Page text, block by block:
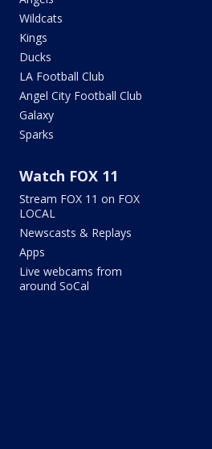
Wildcats
Kings
Ducks
LA Football Club
Angel City Football Club
Galaxy
Sparks
Watch FOX 11
Stream FOX 11 on FOX
LOCAL
Newscasts & Replays
Apps
Live webcams from
around SoCal